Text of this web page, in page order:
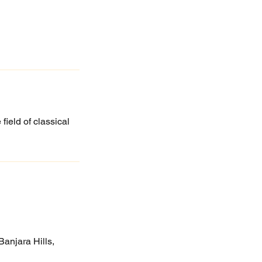
field of classical
Hills,